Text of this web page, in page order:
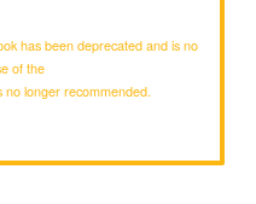
has been deprecated and is no
of the
no longer recommended.